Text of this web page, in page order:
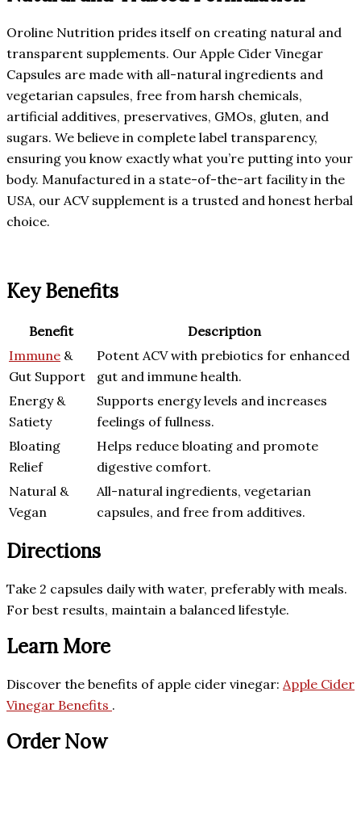
Oroline Nutrition prides itself on creating natural and
transparent supplements. Our Apple Cider Vinegar
Capsules are made with all-natural ingredients and
vegetarian capsules, free from harsh chemicals,
artificial additives, preservatives, GMOs, gluten, and
sugars. We believe in complete label transparency,
ensuring you know exactly what you’re putting into your
body. Manufactured in a state-of-the-art facility in the
USA, our ACV supplement is a trusted and honest herbal
choice.
Key Benefits
Benefit
Description
Immune &
Gut Support
Potent ACV with prebiotics for enhanced
gut and immune health.
Energy &
Satiety
Supports energy levels and increases
feelings of fullness.
Bloating
Relief
Helps reduce bloating and promote
digestive comfort.
Natural &
Vegan
All-natural ingredients, vegetarian
capsules, and free from additives.
Directions
Take 2 capsules daily with water, preferably with meals.
For best results, maintain a balanced lifestyle.
Learn More
Discover the benefits of apple cider vinegar: Apple Cider
Vinegar Benefits .
Order Now